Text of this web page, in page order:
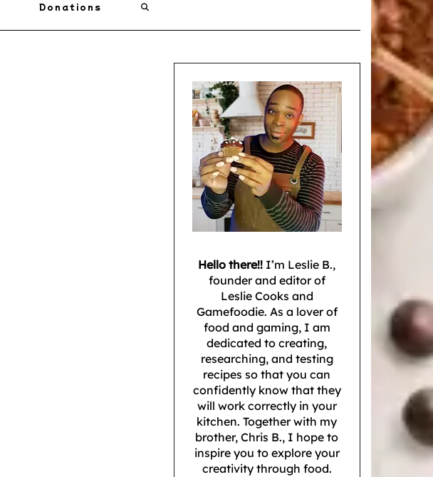
Donations
Hello there!! I’m Leslie B.,
founder and editor of
Leslie Cooks and
Gamefoodie. As a lover of
food and gaming, I am
dedicated to creating,
researching, and testing
recipes so that you can
confidently know that they
will work correctly in your
kitchen. Together with my
brother, Chris B., I hope to
inspire you to explore your
creativity through food.